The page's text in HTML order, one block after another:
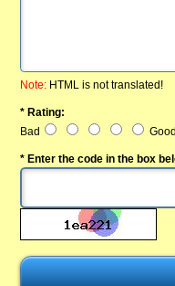
Note: HTML is not translated!
* Rating:
Bad
Good
* Enter the code in the box